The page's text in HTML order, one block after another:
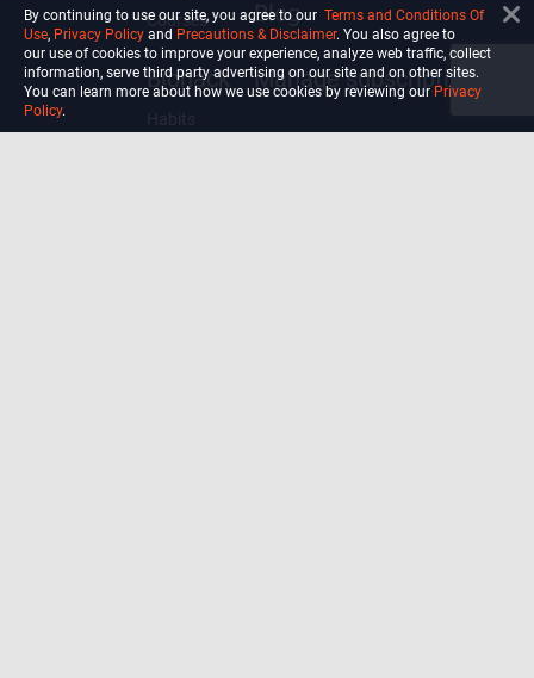
Courses
Biohack
Blog
Manage subscription
By continuing to use our site, you agree to our Terms and Conditions Of
Use, Privacy Policy and Precautions & Disclaimer. You also agree to
our use of cookies to improve your experience, analyze web traffic, collect
information, serve third party advertising on our site and on other sites.
You can learn more about how we use cookies by reviewing our Privacy
Policy.